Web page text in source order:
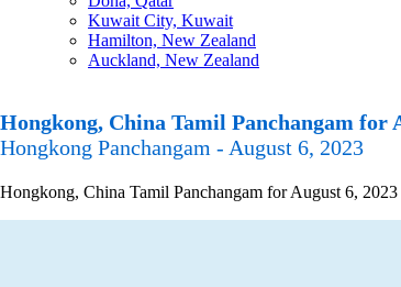
Kuwait City, Kuwait
Hamilton, New Zealand
Auckland, New Zealand
Hongkong, China Tamil Panchangam for
Hongkong Panchangam - August 6, 2023
Hongkong, China Tamil Panchangam for August 6,